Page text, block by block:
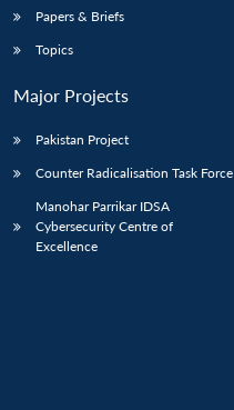
Papers & Briefs
Topics
Major Projects
Pakistan Project
Counter Radicalisation Task Force
Manohar Parrikar IDSA
Cybersecurity Centre of
Excellence